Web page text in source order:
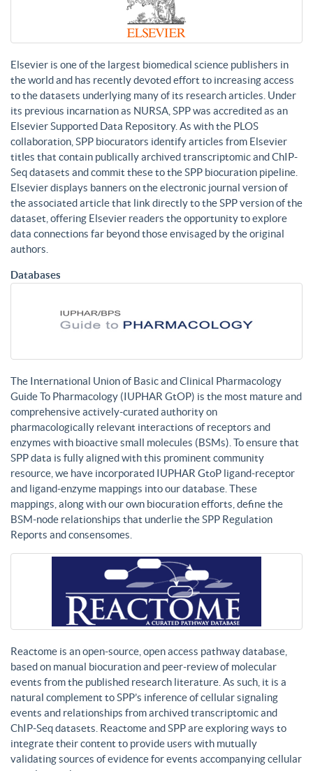
Elsevier is one of the largest biomedical science publishers in
the world and has recently devoted effort to increasing access
to the datasets underlying many of its research articles. Under
its previous incarnation as NURSA, SPP was accredited as an
Elsevier Supported Data Repository. As with the PLOS
collaboration, SPP biocurators identify articles from Elsevier
titles that contain publically archived transcriptomic and ChIP-
Seq datasets and commit these to the SPP biocuration pipeline.
Elsevier displays banners on the electronic journal version of
the associated article that link directly to the SPP version of the
dataset, offering Elsevier readers the opportunity to explore
data connections far beyond those envisaged by the original
authors.
Databases
The International Union of Basic and Clinical Pharmacology
Guide To Pharmacology (IUPHAR GtOP) is the most mature and
comprehensive actively-curated authority on
pharmacologically relevant interactions of receptors and
enzymes with bioactive small molecules (BSMs). To ensure that
SPP data is fully aligned with this prominent community
resource, we have incorporated IUPHAR GtoP ligand-receptor
and ligand-enzyme mappings into our database. These
mappings, along with our own biocuration efforts, define the
BSM-node relationships that underlie the SPP Regulation
Reports and consensomes.
Reactome is an open-source, open access pathway database,
based on manual biocuration and peer-review of molecular
events from the published research literature. As such, it is a
natural complement to SPP’s inference of cellular signaling
events and relationships from archived transcriptomic and
ChIP-Seq datasets. Reactome and SPP are exploring ways to
integrate their content to provide users with mutually
validating sources of evidence for events accompanying cellular